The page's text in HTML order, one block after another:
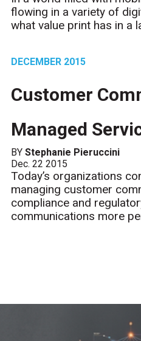
flowing in a variety of
what value print has in a
DECEMBER 2015
Customer
Managed
BYStephanie Pieruccini
Dec. 22 2015
Today’s organizations
managing customer
compliance and
communications more